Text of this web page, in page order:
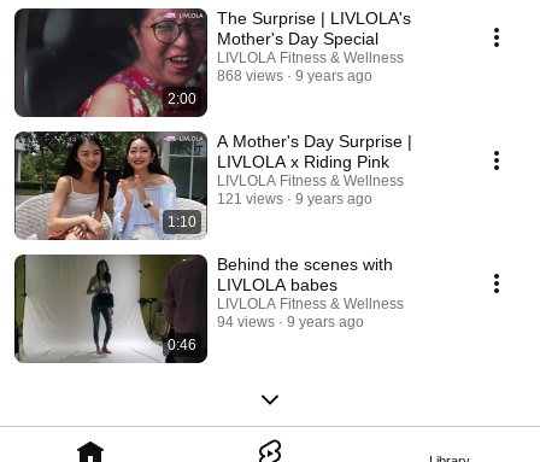
2:00
The Surprise | LIVLOLA's
Mother's Day Special
LIVLOLA Fitness & Wellness
868 views
9 years ago
1:10
A Mother's Day Surprise |
LIVLOLA x Riding Pink
LIVLOLA Fitness & Wellness
121 views
9 years ago
0:46
Behind the scenes with
LIVLOLA babes
LIVLOLA Fitness & Wellness
94 views
9 years ago